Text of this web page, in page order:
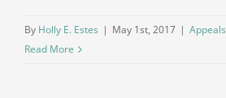
By Holly E. Estes | May 1st, 2017 | Appeals
Read More